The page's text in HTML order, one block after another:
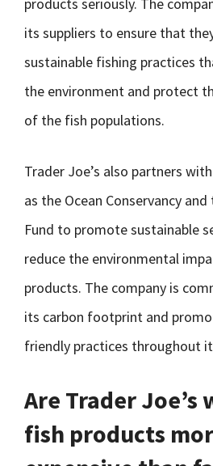
its suppliers to ensure that
sustainable fishing practices
the environment and protect
of the fish populations.
Trader Joe’s also partners
as the Ocean Conservancy
Fund to promote sustainable
reduce the environmental
products. The company is
its carbon footprint and
friendly practices throughout
Are Trader
fish products